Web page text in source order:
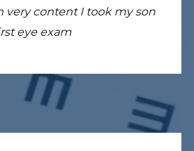
very content I took my son
eye exam